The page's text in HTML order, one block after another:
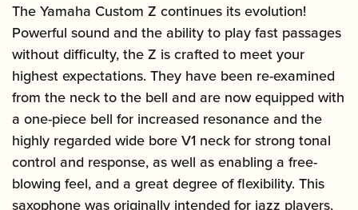
The Yamaha Custom Z continues its evolution!
Powerful sound and the ability to play fast passages
without difficulty, the Z is crafted to meet your
highest expectations. They have been re-examined
from the neck to the bell and are now equipped with
a one-piece bell for increased resonance and the
highly regarded wide bore V1 neck for strong tonal
control and response, as well as enabling a free-
blowing feel, and a great degree of flexibility. This
saxophone was originally intended for jazz players,